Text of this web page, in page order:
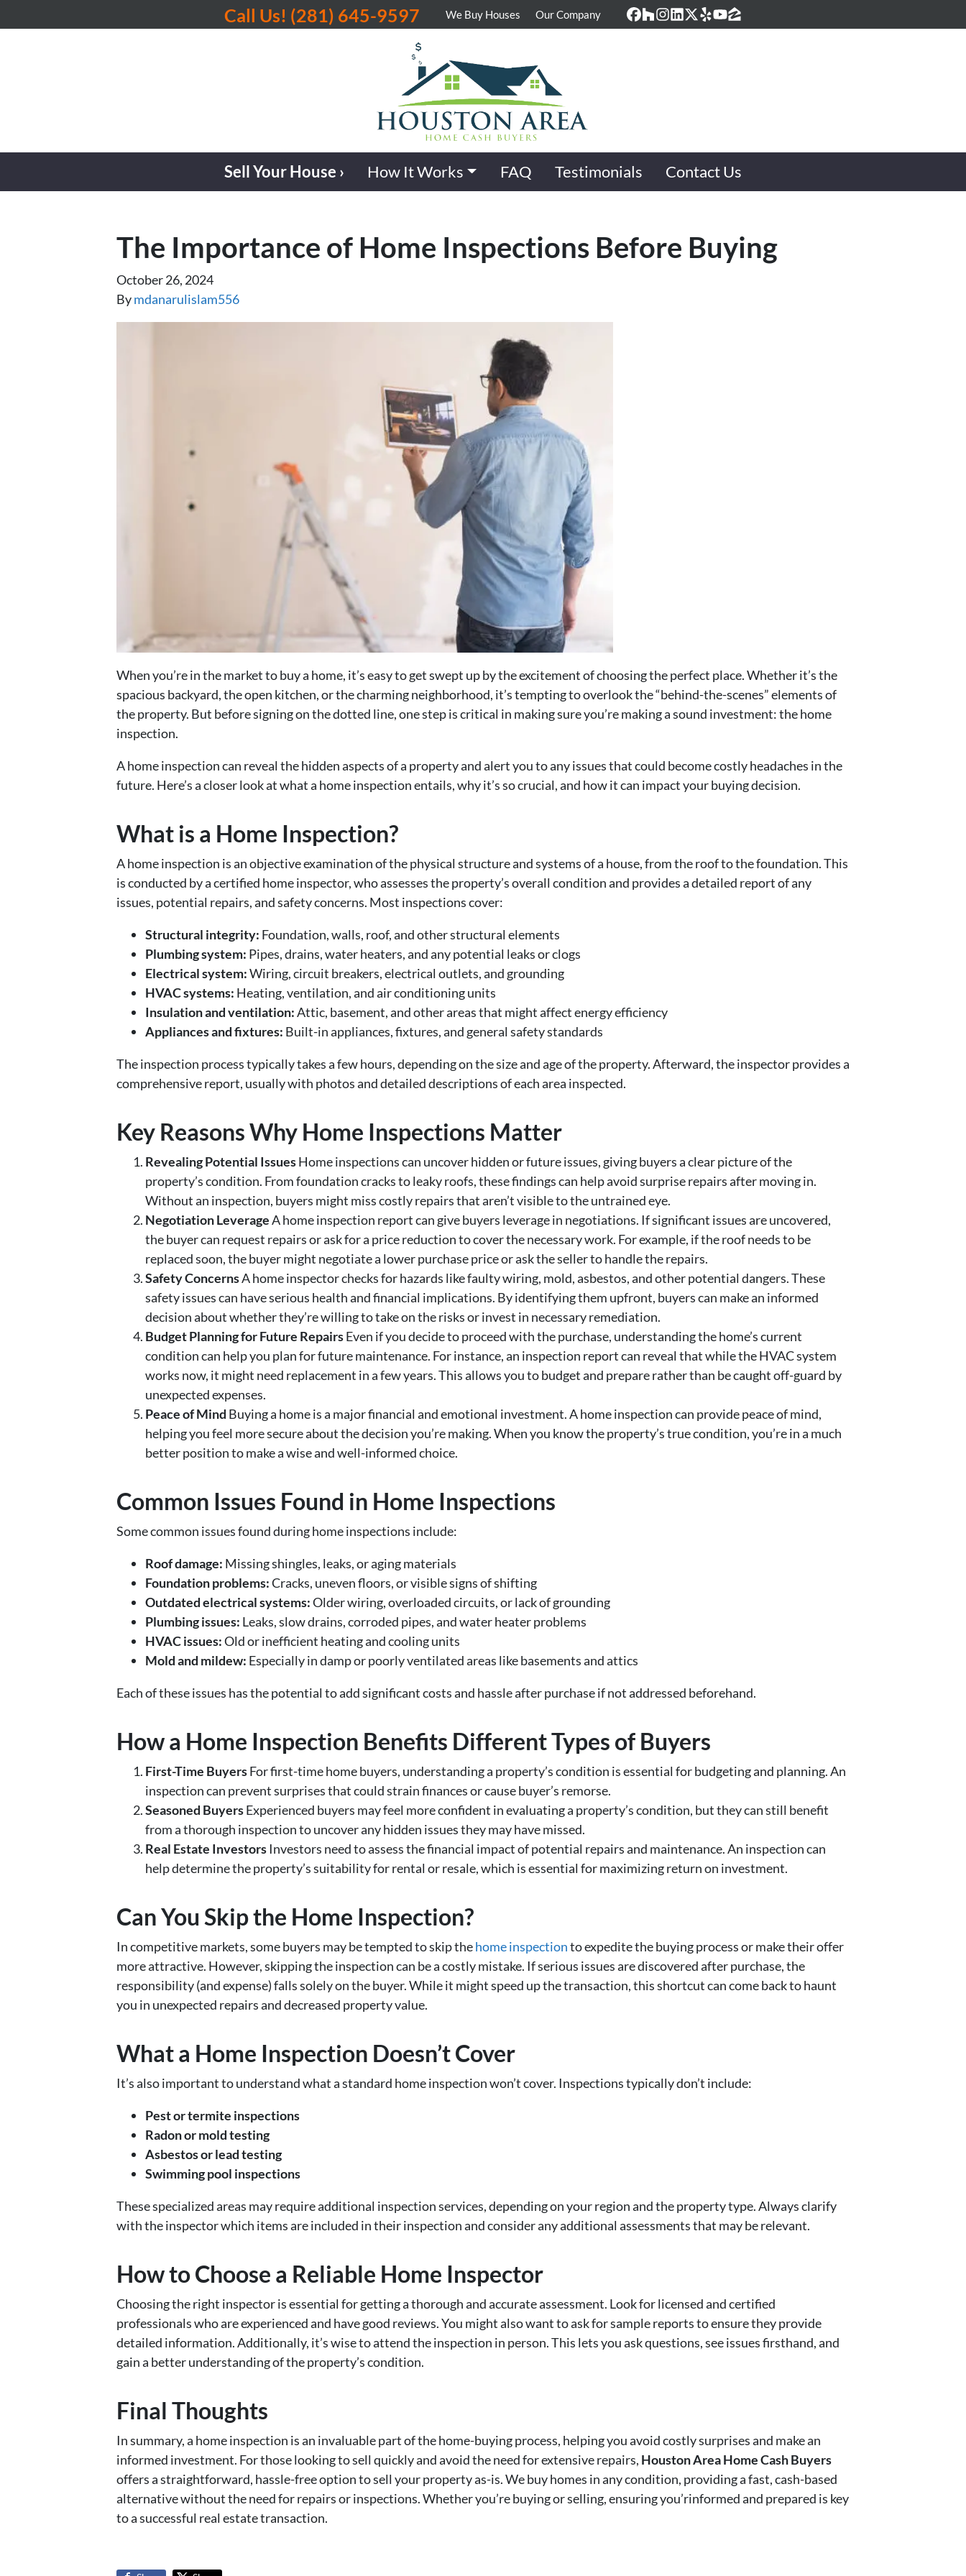
Call Us! (281) 645-9597 We Buy Houses Our Company
Facebook
Houzz
Instagram
LinkedIn
Twitter
YelpYouTube
Zillow
Sell Your House › How It Works FAQ Testimonials Contact Us
The Importance of Home Inspections Before Buying
October 26, 2024
Bymdanarulislam556
When you’re in the market to buy a home, it’s easy to get swept up by the excitement of choosing the perfect place. Whether it’s the
spacious backyard, the open kitchen, or the charming neighborhood, it’s tempting to overlook the “behind-the-scenes” elements of
the property. But before signing on the dotted line, one step is critical in making sure you’re making a sound investment: the home
inspection.
A home inspection can reveal the hidden aspects of a property and alert you to any issues that could become costly headaches in the
future. Here’s a closer look at what a home inspection entails, why it’s so crucial, and how it can impact your buying decision.
What is a Home Inspection?
A home inspection is an objective examination of the physical structure and systems of a house, from the roof to the foundation. This
is conducted by a certified home inspector, who assesses the property’s overall condition and provides a detailed report of any
issues, potential repairs, and safety concerns. Most inspections cover:
Structural integrity: Foundation, walls, roof, and other structural elements
Plumbing system: Pipes, drains, water heaters, and any potential leaks or clogs
Electrical system:Wiring, circuit breakers, electrical outlets, and grounding
HVAC systems: Heating, ventilation, and air conditioning units
Insulation and ventilation:Attic, basement, and other areas that might affect energy efficiency
Appliances and fixtures: Built-in appliances, fixtures, and general safety standards
The inspection process typically takes a few hours, depending on the size and age of the property. Afterward, the inspector provides a
comprehensive report, usually with photos and detailed descriptions of each area inspected.
Key Reasons Why Home Inspections Matter
Revealing Potential IssuesHome inspections can uncover hidden or future issues, giving buyers a clear picture of the
property’s condition. From foundation cracks to leaky roofs, these findings can help avoid surprise repairs after moving in.
Without an inspection, buyers might miss costly repairs that aren’t visible to the untrained eye.
Negotiation LeverageA home inspection report can give buyers leverage in negotiations. If significant issues are uncovered,
the buyer can request repairs or ask for a price reduction to cover the necessary work. For example, if the roof needs to be
replaced soon, the buyer might negotiate a lower purchase price or ask the seller to handle the repairs.
Safety ConcernsA home inspector checks for hazards like faulty wiring, mold, asbestos, and other potential dangers. These
safety issues can have serious health and financial implications. By identifying them upfront, buyers can make an informed
decision about whether they’re willing to take on the risks or invest in necessary remediation.
Budget Planning for Future RepairsEven if you decide to proceed with the purchase, understanding the home’s current
condition can help you plan for future maintenance. For instance, an inspection report can reveal that while the HVAC system
works now, it might need replacement in a few years. This allows you to budget and prepare rather than be caught off-guard by
unexpected expenses.
Peace of Mind Buying a home is a major financial and emotional investment. A home inspection can provide peace of mind,
helping you feel more secure about the decision you’re making. When you know the property’s true condition, you’re in a much
better position to make a wise and well-informed choice.
Common Issues Found in Home Inspections
Some common issues found during home inspections include:
Roof damage: Missing shingles, leaks, or aging materials
Foundation problems:Cracks, uneven floors, or visible signs of shifting
Outdated electrical systems:Older wiring, overloaded circuits, or lack of grounding
Plumbing issues: Leaks, slow drains, corroded pipes, and water heater problems
HVAC issues:Old or inefficient heating and cooling units
Mold and mildew: Especially in damp or poorly ventilated areas like basements and attics
Each of these issues has the potential to add significant costs and hassle after purchase if not addressed beforehand.
How a Home Inspection Benefits Different Types of Buyers
First-Time BuyersFor first-time home buyers, understanding a property’s condition is essential for budgeting and planning. An
inspection can prevent surprises that could strain finances or cause buyer’s remorse.
Seasoned BuyersExperienced buyers may feel more confident in evaluating a property’s condition, but they can still benefit
from a thorough inspection to uncover any hidden issues they may have missed.
Real Estate InvestorsInvestors need to assess the financial impact of potential repairs and maintenance. An inspection can
help determine the property’s suitability for rental or resale, which is essential for maximizing return on investment.
Can You Skip the Home Inspection?
In competitive markets, some buyers may be tempted to skip thehome inspectionto expedite the buying process or make their offer
more attractive. However, skipping the inspection can be a costly mistake. If serious issues are discovered after purchase, the
responsibility (and expense) falls solely on the buyer. While it might speed up the transaction, this shortcut can come back to haunt
you in unexpected repairs and decreased property value.
What a Home Inspection Doesn’t Cover
It’s also important to understand what a standard home inspection won’t cover. Inspections typically don’t include:
Pest or termite inspections
Radon or mold testing
Asbestos or lead testing
Swimming pool inspections
These specialized areas may require additional inspection services, depending on your region and the property type. Always clarify
with the inspector which items are included in their inspection and consider any additional assessments that may be relevant.
How to Choose a Reliable Home Inspector
Choosing the right inspector is essential for getting a thorough and accurate assessment. Look for licensed and certified
professionals who are experienced and have good reviews. You might also want to ask for sample reports to ensure they provide
detailed information. Additionally, it’s wise to attend the inspection in person. This lets you ask questions, see issues firsthand, and
gain a better understanding of the property’s condition.
Final Thoughts
In summary, a home inspection is an invaluable part of the home-buying process, helping you avoid costly surprises and make an
informed investment. For those looking to sell quickly and avoid the need for extensive repairs, Houston Area Home Cash Buyers
offers a straightforward, hassle-free option to sell your property as-is. We buy homes in any condition, providing a fast, cash-based
alternative without the need for repairs or inspections. Whether you’re buying or selling, ensuring you’rinformed and prepared is key
to a successful real estate transaction.